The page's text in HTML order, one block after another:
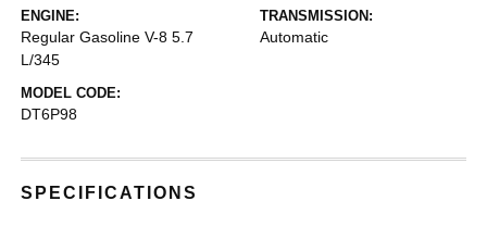
ENGINE:
Regular Gasoline V-8 5.7
L/345
TRANSMISSION:
Automatic
MODEL CODE:
DT6P98
SPECIFICATIONS